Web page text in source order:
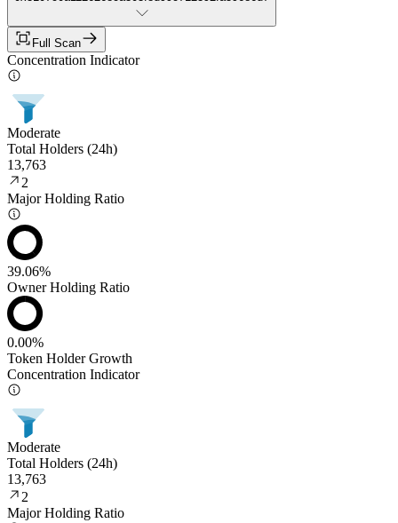
Full Scan
Concentration Indicator
Moderate
Total Holders (24h)
13,763
2
Major Holding Ratio
39.06%
Owner Holding Ratio
0.00%
Token Holder Growth
Concentration Indicator
Moderate
Total Holders (24h)
13,763
2
Major Holding Ratio